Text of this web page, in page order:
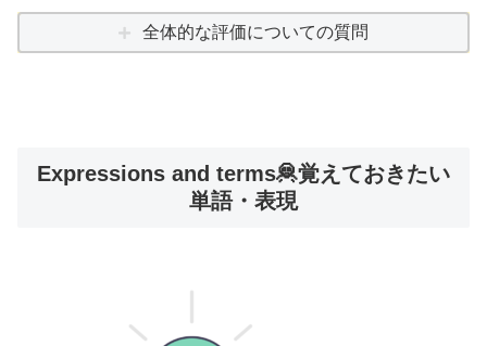
全体的な評価についての質問
Expressions and terms🦧覚えておきたい
単語・表現